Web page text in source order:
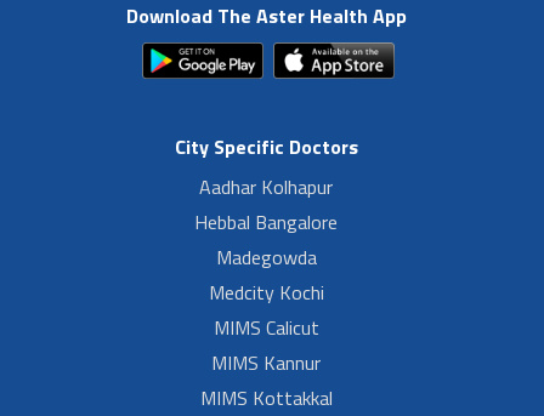
Download The Aster Health App
City Specific Doctors
Aadhar Kolhapur
Hebbal Bangalore
Madegowda
Medcity Kochi
MIMS Calicut
MIMS Kannur
MIMS Kottakkal